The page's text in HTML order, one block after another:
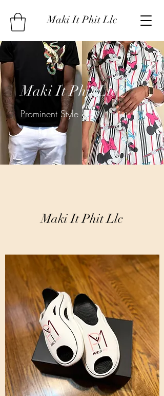
Maki It Phit Llc
Maki It Phit Llc
Prominent Style
Maki It Phit Llc